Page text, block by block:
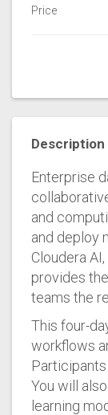
Price
Description
Enterprise
and
and deploy
Cloudera
provides
teams the
This four-
workflows
Participants
You will
learning